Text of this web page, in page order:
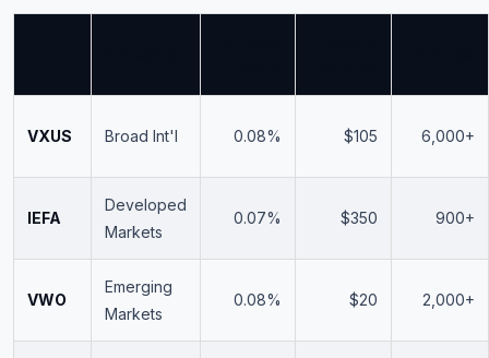
VXUS Broad Int'l 0.08% $105 6,000+
IEFA
Developed
Markets
0.07% $350 900+
VWO
Emerging
Markets
0.08% $20 2,000+